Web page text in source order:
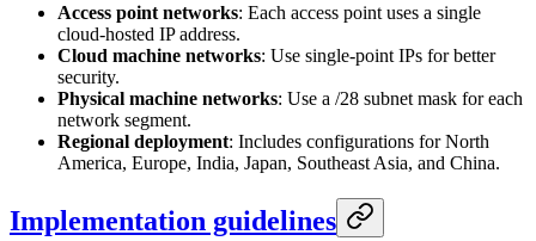
Access point networks: Each access point uses a single
cloud-hosted IP address.
Cloud machine networks: Use single-point IPs for better
security.
Physical machine networks: Use a /28 subnet mask for each
network segment.
Regional deployment: Includes configurations for North
America, Europe, India, Japan, Southeast Asia, and China.
Implementation guidelines